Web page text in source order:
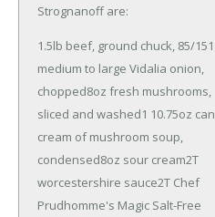
Strognanoff are:
1.5lb beef, ground chuck, 85/151
medium to large Vidalia onion,
chopped8oz fresh mushrooms,
sliced and washed1 10.75oz can
cream of mushroom soup,
condensed8oz sour cream2T
worcestershire sauce2T Chef
Prudhomme's Magic Salt-Free